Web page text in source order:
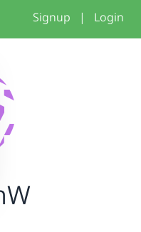
Signup | Login